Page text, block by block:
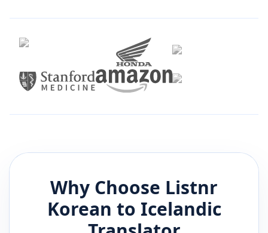
Why Choose Listnr
Korean to Icelandic